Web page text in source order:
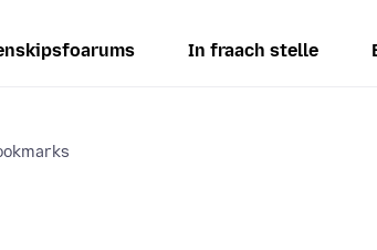
In fraach stelle